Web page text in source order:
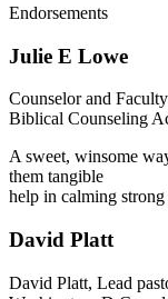
Endorsements
Julie E Lowe
Counselor and
Biblical Counseling
A sweet, winsome
them tangible
help in calming strong
David Platt
David Platt, Lead